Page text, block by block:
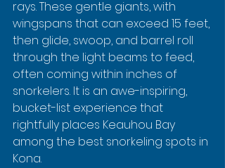
rays. These gentle giants, with
wingspans that can exceed 15 feet,
then glide, swoop, and barrel roll
through the light beams to feed,
often coming within inches of
snorkelers. It is an awe-inspiring,
bucket-list experience that
rightfully places Keauhou Bay
among the best snorkeling spots in
Kona.